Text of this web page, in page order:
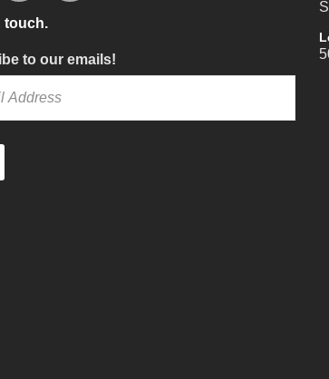
touch.
to our emails!